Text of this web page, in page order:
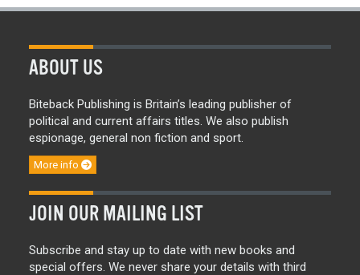
ABOUT US
Biteback Publishing is Britain’s leading publisher of
political and current affairs titles. We also publish
espionage, general non fiction and sport.
More info
JOIN OUR MAILING LIST
Subscribe and stay up to date with new books and
special offers. We never share your details with third